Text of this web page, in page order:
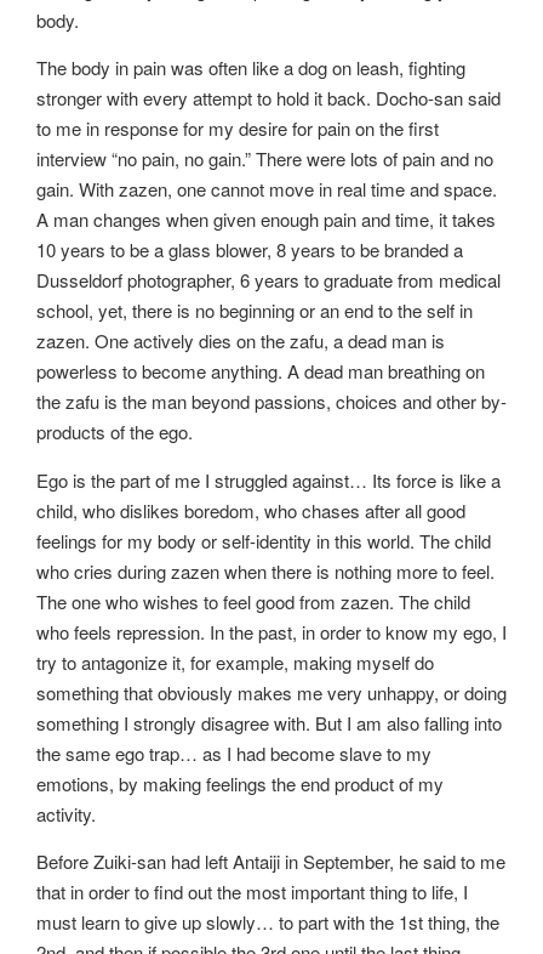
body.
The body in pain was often like a dog on leash, fighting
stronger with every attempt to hold it back. Docho-san said
to me in response for my desire for pain on the first
interview “no pain, no gain.” There were lots of pain and no
gain. With zazen, one cannot move in real time and space.
A man changes when given enough pain and time, it takes
10 years to be a glass blower, 8 years to be branded a
Dusseldorf photographer, 6 years to graduate from medical
school, yet, there is no beginning or an end to the self in
zazen. One actively dies on the zafu, a dead man is
powerless to become anything. A dead man breathing on
the zafu is the man beyond passions, choices and other by-
products of the ego.
Ego is the part of me I struggled against… Its force is like a
child, who dislikes boredom, who chases after all good
feelings for my body or self-identity in this world. The child
who cries during zazen when there is nothing more to feel.
The one who wishes to feel good from zazen. The child
who feels repression. In the past, in order to know my ego, I
try to antagonize it, for example, making myself do
something that obviously makes me very unhappy, or doing
something I strongly disagree with. But I am also falling into
the same ego trap… as I had become slave to my
emotions, by making feelings the end product of my
activity.
Before Zuiki-san had left Antaiji in September, he said to me
that in order to find out the most important thing to life, I
must learn to give up slowly… to part with the 1st thing, the